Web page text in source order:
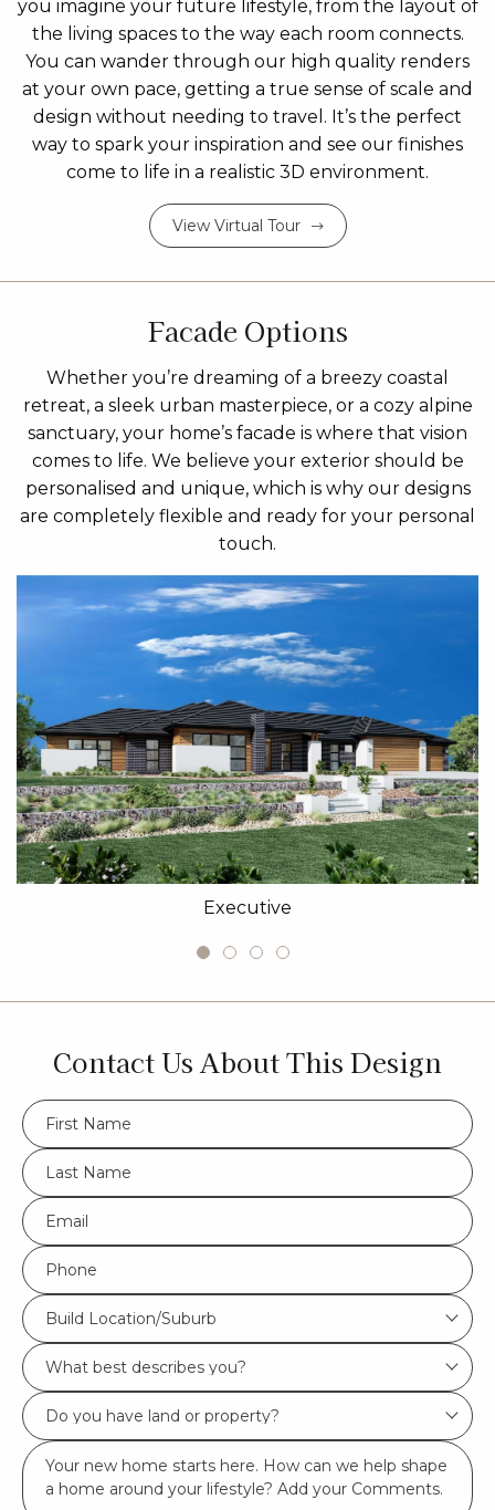
you imagine your future lifestyle, from the layout of
the living spaces to the way each room connects.
You can wander through our high quality renders
at your own pace, getting a true sense of scale and
design without needing to travel. It’s the perfect
way to spark your inspiration and see our finishes
come to life in a realistic 3D environment.
View Virtual Tour
Facade Options
Whether you’re dreaming of a breezy coastal
retreat, a sleek urban masterpiece, or a cozy alpine
sanctuary, your home’s facade is where that vision
comes to life. We believe your exterior should be
personalised and unique, which is why our designs
are completely flexible and ready for your personal
touch.
Executive
Contact Us About This Design
FName
*
LName
*
Eml
*
Phone
*
Build
Location/Suburb
Build Location/Suburb
What
best
describes
you?
Do
you
have
land
Msg